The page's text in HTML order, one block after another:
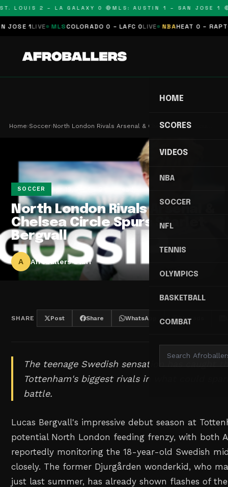
LOUIS 2 – LA GALAXY 0 🔴MLS: AUSTIN 1 – SAN JOSE 1 🔴
1LIVE MLS COLORADO 0 – LAFC 0LIVE NBA HEAT 0 –
HOME
SCORES
VIDEOS
NBA
SOCCER
NFL
TENNIS
OLYMPICS
BASKETBALL
COMBAT
Home›Soccer›North London Rivals Arsenal & Chelsea Circle Spu…
SOCCER Apr 19, 2026
North London Rivals Arsenal &
Chelsea Circle Spurs Starlet
Bergvall
A Afroballers Staff
SHARE Post Share WhatsApp Threads
The teenage Swedish sensation has caught
Tottenham's biggest rivals in what could
battle.
Lucas Bergvall's impressive debut season at
potential North London feeding frenzy, with both
reportedly monitoring the 18-year-old Swedish
closely. The former Djurgården wonderkid, who
just last summer, has already shown flashes of